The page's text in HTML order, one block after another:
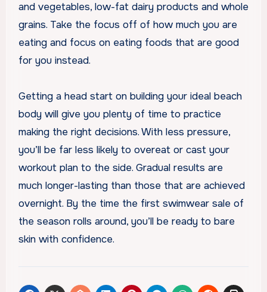
and vegetables, low-fat dairy products and whole
grains. Take the focus off of how much you are
eating and focus on eating foods that are good
for you instead.
Getting a head start on building your ideal beach
body will give you plenty of time to practice
making the right decisions. With less pressure,
you’ll be far less likely to overeat or cast your
workout plan to the side. Gradual results are
much longer-lasting than those that are achieved
overnight. By the time the first swimwear sale of
the season rolls around, you’ll be ready to bare
skin with confidence.